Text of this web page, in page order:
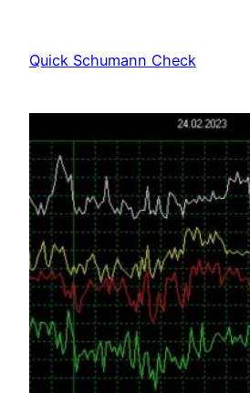
content
Quick Schumann Check